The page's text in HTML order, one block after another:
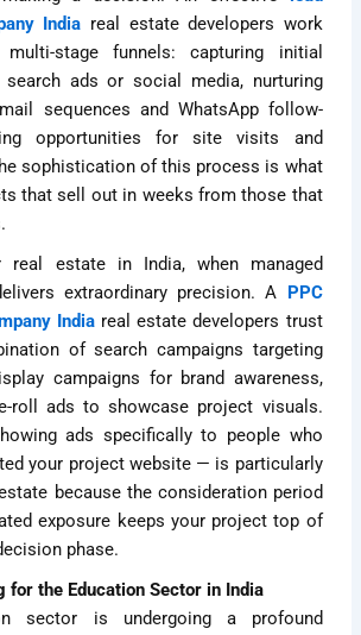
India real estate developers work
stage funnels: capturing initial
search ads or social media, nurturing
sequences and WhatsApp follow-
opportunities for site visits and
sophistication of this process is what
that sell out in weeks from those that
real estate in India, when managed
extraordinary precision. A
PPC
Indiareal estate developers trust
of search campaigns targeting
campaigns for brand awareness,
roll ads to showcase project visuals.
ads specifically to people who
your project website — is particularly
because the consideration period
exposure keeps your project top of
phase.
for the Education Sector in India
sector is undergoing a profound